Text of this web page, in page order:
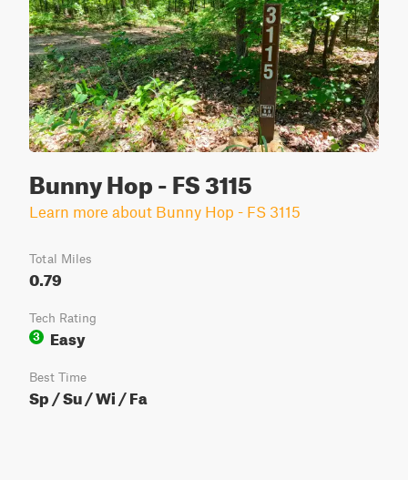
Bunny Hop - FS 3115
Learn more about Bunny Hop - FS 3115
Total Miles
0.79
Tech Rating
3
Easy
Best Time
Sp / Su / Wi / Fa